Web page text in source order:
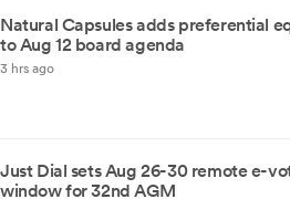
Natural Capsules adds preferential
to Aug 12 board agenda
3 hrs ago
Just Dial sets Aug 26-30 remote e-
window for 32nd AGM